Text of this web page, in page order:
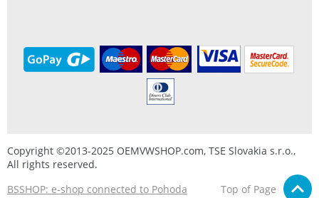
Copyright ©2013-2025 OEMVWSHOP.com, TSE Slovakia s.r.o.,
All rights reserved.
BSSHOP: e-shop connected to Pohoda
Top of Page